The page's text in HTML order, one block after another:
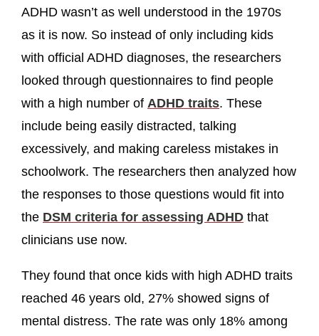
ADHD wasn’t as well understood in the 1970s
as it is now. So instead of only including kids
with official ADHD diagnoses, the researchers
looked through questionnaires to find people
with a high number of ADHD traits. These
include being easily distracted, talking
excessively, and making careless mistakes in
schoolwork. The researchers then analyzed how
the responses to those questions would fit into
the DSM criteria for assessing ADHD that
clinicians use now.
They found that once kids with high ADHD traits
reached 46 years old, 27% showed signs of
mental distress. The rate was only 18% among